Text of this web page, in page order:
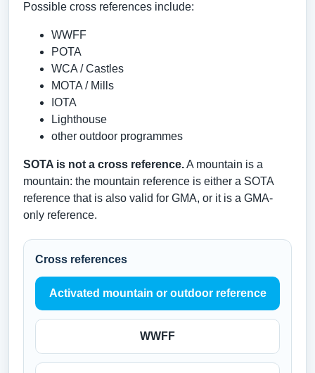
Possible cross references include:
WWFF
POTA
WCA / Castles
MOTA / Mills
IOTA
Lighthouse
other outdoor programmes
SOTA is not a cross reference.A mountain is a
mountain: the mountain reference is either a SOTA
reference that is also valid for GMA, or it is a GMA-
only reference.
Cross references
Activated mountain or outdoor reference
WWFF